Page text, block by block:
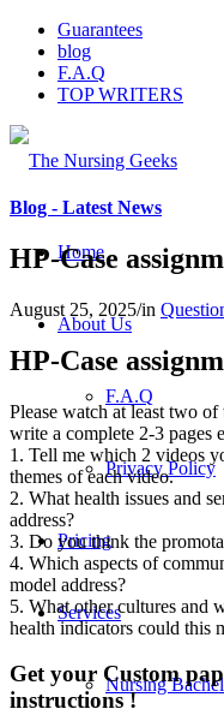
Guarantees
blog
F.A.Q
TOP WRITERS
Home
About Us
F.A.Q
Privacy Policy
Pricing
Services
Nursing
Blog - Latest News
HP-Case
August 25, 2025/in
HP-Case
Please watch at least two
write a complete 2-3 pages
1. Tell me which 2 videos
themes of each video.
2. What health issues and
address?
3. Do you think the
4. Which aspects of
model address?
5. What other cultures and
health indicators could this
Get your Custom
instructions !